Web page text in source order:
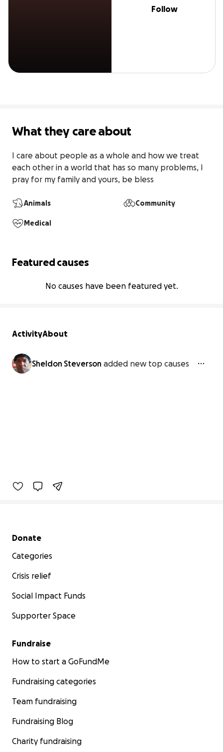
Follow
What they care about
I care about people as a whole and how we treat
each other in a world that has so many problems, I
pray for my family and yours, be bless
Animals Community
Medical
Featured causes
No causes have been featured yet.
ActivityAbout
Sheldon Steverson added new top causes
Secondary menu
Donate
Categories
Crisis relief
Social Impact Funds
Supporter Space
Fundraise
How to start a GoFundMe
Fundraising categories
Team fundraising
Fundraising Blog
Charity fundraising